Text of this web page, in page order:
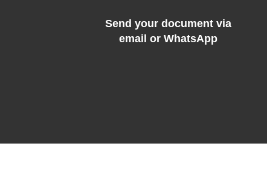
Send your document via
email or WhatsApp